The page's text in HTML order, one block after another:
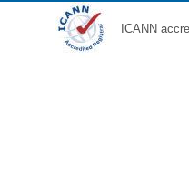
ICANN